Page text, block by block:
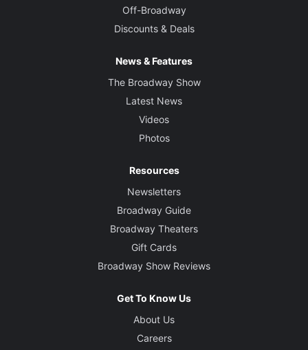
Off-Broadway
Discounts & Deals
News & Features
The Broadway Show
Latest News
Videos
Photos
Resources
Newsletters
Broadway Guide
Broadway Theaters
Gift Cards
Broadway Show Reviews
Get To Know Us
About Us
Careers